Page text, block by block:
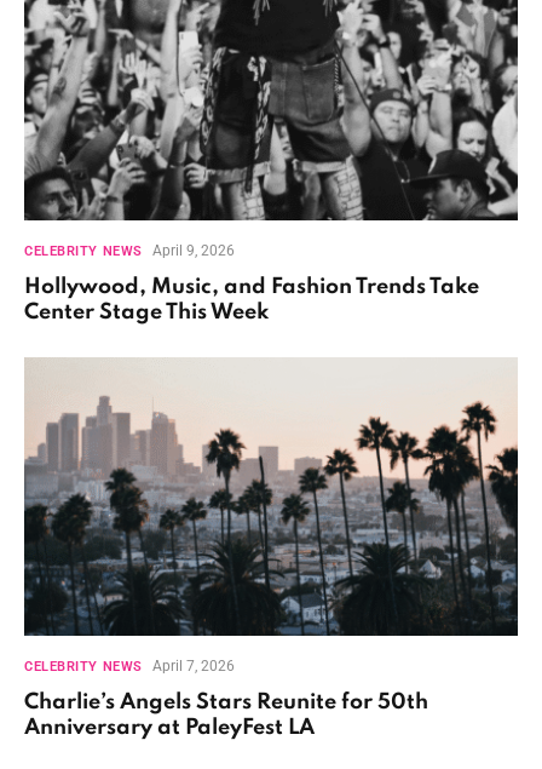
CELEBRITY NEWS April 9, 2026
Hollywood, Music, and Fashion Trends Take
Center Stage This Week
CELEBRITY NEWS April 7, 2026
Charlie’s Angels Stars Reunite for 50th
Anniversary at PaleyFest LA